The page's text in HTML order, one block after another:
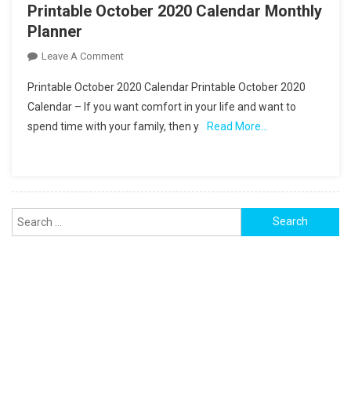
Printable October 2020 Calendar Monthly
Planner
Leave A CommentOn
October
2020
Calendar
Printable October 2020 Calendar Printable October 2020
Calendar – If you want comfort in your life and want to
spend time with your family, then y
Read More…
Search
for: